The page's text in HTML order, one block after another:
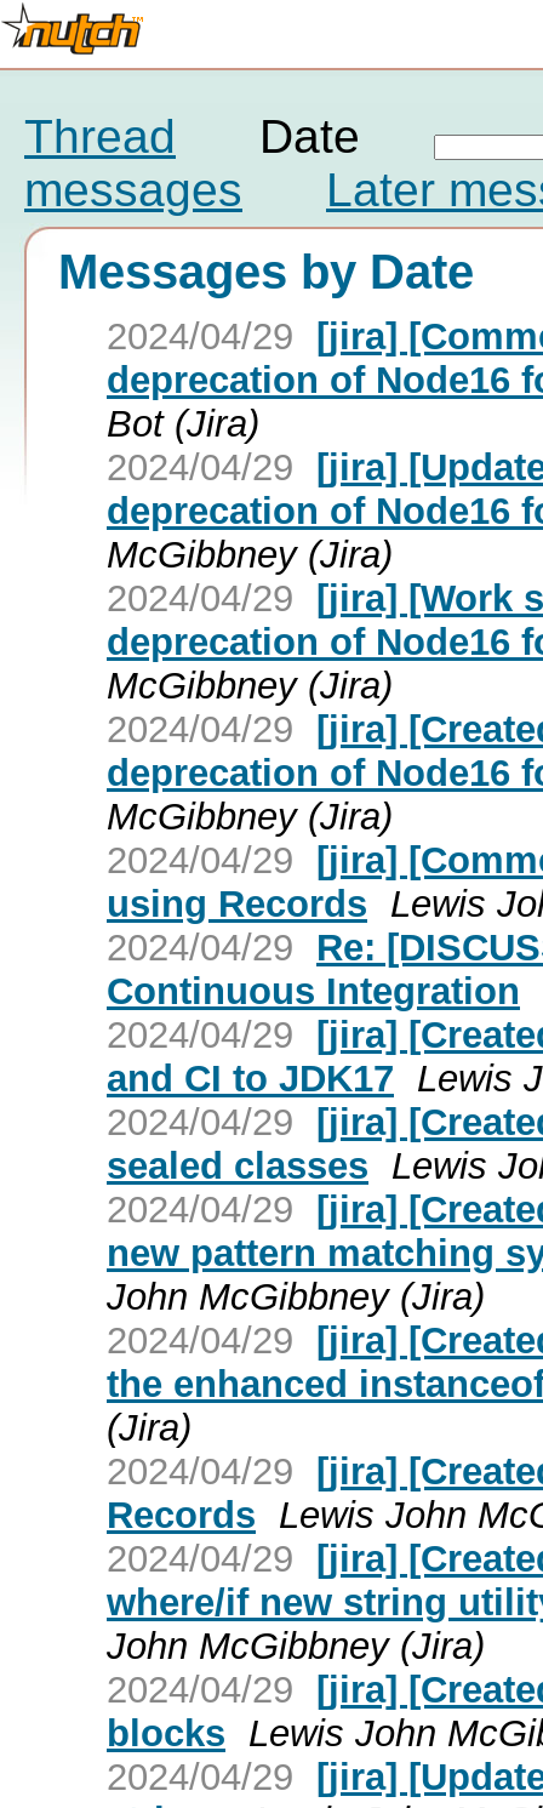
Thread
Date
messages
Later
Messages by Date
2024/04/29 [jira]
deprecation of Node16
Bot (Jira)
2024/04/29 [jira]
deprecation of Node16
McGibbney (Jira)
2024/04/29 [jira] [Work
deprecation of Node16
McGibbney (Jira)
2024/04/29 [jira]
deprecation of Node16
McGibbney (Jira)
2024/04/29 [jira]
using Records Lewis
2024/04/29
Re:
Continuous Integration
2024/04/29 [jira]
and CI to JDK17 Lewis
2024/04/29 [jira]
sealed classes Lewis
2024/04/29 [jira]
new pattern matching
John McGibbney (Jira)
2024/04/29 [jira]
the enhanced
(Jira)
2024/04/29 [jira]
Records Lewis John
2024/04/29 [jira]
where/if new string
John McGibbney (Jira)
2024/04/29 [jira]
blocks Lewis John
2024/04/29 [jira]